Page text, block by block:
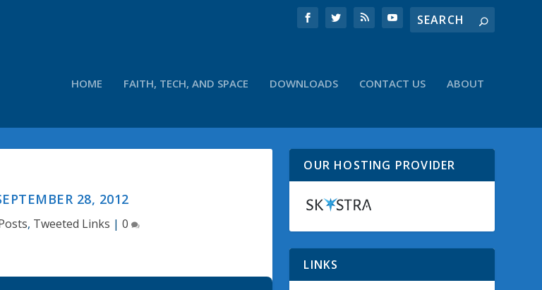
HOME FAITH, TECH, AND SPACE DOWNLOADS CONTACT US ABOUT
28, 2012
, Tweeted Links | 0
OUR HOSTING PROVIDER
LINKS